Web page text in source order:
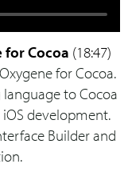
Cocoa (18:47)
for Cocoa.
to Cocoa
iOS development.
Builder and